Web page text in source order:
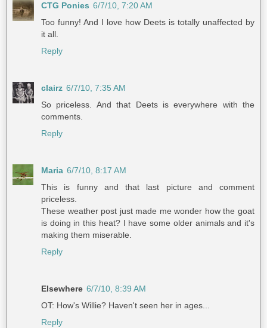
CTG Ponies 6/7/10, 7:20 AM
Too funny! And I love how Deets is totally unaffected by
it all.
Reply
clairz 6/7/10, 7:35 AM
So priceless. And that Deets is everywhere with the
comments.
Reply
Maria 6/7/10, 8:17 AM
This is funny and that last picture and comment
priceless.
These weather post just made me wonder how the goat
is doing in this heat? I have some older animals and it's
making them miserable.
Reply
Elsewhere 6/7/10, 8:39 AM
OT: How's Willie? Haven't seen her in ages...
Reply